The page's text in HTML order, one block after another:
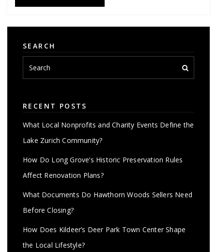
SEARCH
RECENT POSTS
What Local Nonprofits and Charity Events Define the
Lake Zurich Community?
How Do Long Grove’s Historic Preservation Rules
Affect Renovation Plans?
What Documents Do Hawthorn Woods Sellers Need
Before Closing?
How Does Kildeer’s Deer Park Town Center Shape
the Local Lifestyle?